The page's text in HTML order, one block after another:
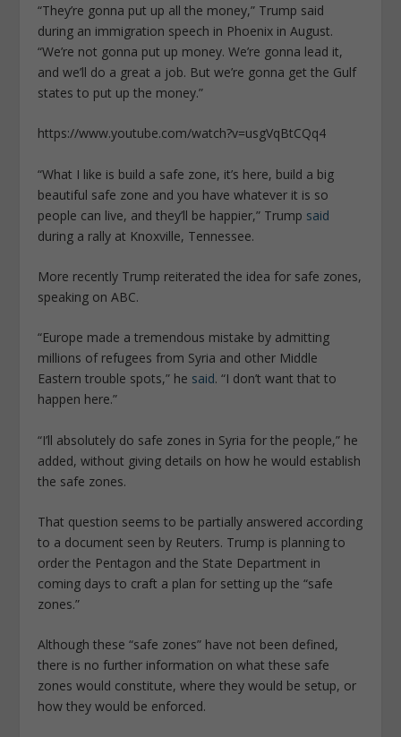
“They’re gonna put up all the money,” Trump said
during an immigration speech in Phoenix in August.
“We’re not gonna put up money. We’re gonna lead it,
and we’ll do a great a job. But we’re gonna get the Gulf
states to put up the money.”
https://www.youtube.com/watch?v=usgVqBtCQq4
“What I like is build a safe zone, it’s here, build a big
beautiful safe zone and you have whatever it is so
people can live, and they’ll be happier,” Trump said
during a rally at Knoxville, Tennessee.
More recently Trump reiterated the idea for safe zones,
speaking on ABC.
“Europe made a tremendous mistake by admitting
millions of refugees from Syria and other Middle
Eastern trouble spots,” he said. “I don’t want that to
happen here.”
“I’ll absolutely do safe zones in Syria for the people,” he
added, without giving details on how he would establish
the safe zones.
That question seems to be partially answered according
to a document seen by Reuters. Trump is planning to
order the Pentagon and the State Department in
coming days to craft a plan for setting up the “safe
zones.”
Although these “safe zones” have not been defined,
there is no further information on what these safe
zones would constitute, where they would be setup, or
how they would be enforced.